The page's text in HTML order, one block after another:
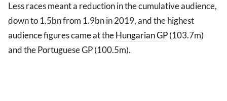
Less races meant a reduction in the cumulative audience,
down to 1.5bn from 1.9bn in 2019, and the highest
audience figures came at theHungarian GP(103.7m)
and the Portuguese GP (100.5m).